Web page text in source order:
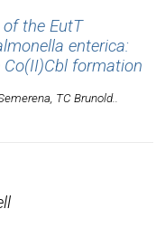
the EutT
enterica:
formation
TC Brunold..